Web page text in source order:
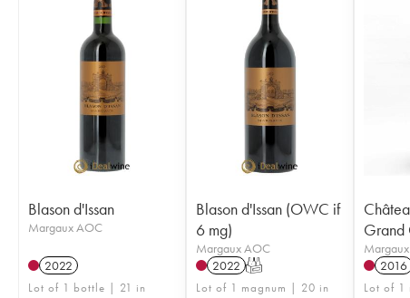
Blason d'Issan
Margaux AOC
2022
Lot of 1 bottle | 21 in
Blason d'Issan (OWC if
6 mg)
Margaux AOC
2022 T
Lot of 1 magnum | 20 in
Grand
2016
Lot of 1